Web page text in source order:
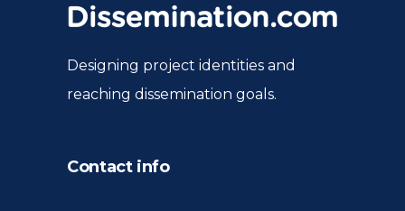
Designing project identities and
reaching dissemination goals.
Contact info